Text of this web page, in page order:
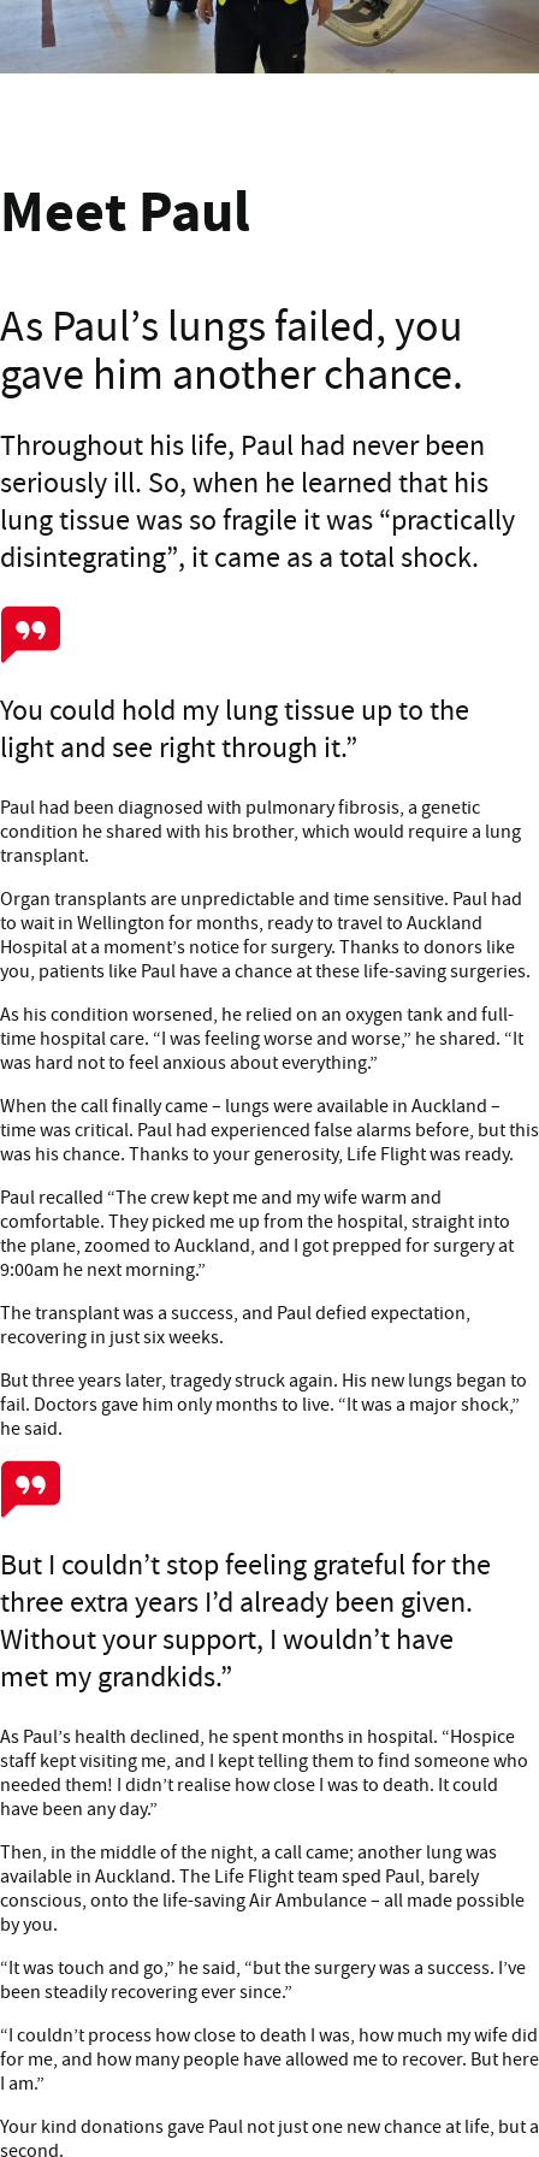
Meet Paul
As Paul’s lungs failed, you
gave him another chance.
Meet Paul
Throughout his life, Paul had never been
seriously ill. So, when he learned that his
lung tissue was so fragile it was “practically
disintegrating”, it came as a total shock.
You could hold my lung tissue up to the
light and see right through it.
Paul had been diagnosed with pulmonary fibrosis, a genetic
condition he shared with his brother, which would require a lung
transplant.
Organ transplants are unpredictable and time sensitive. Paul had
to wait in Wellington for months, ready to travel to Auckland
Hospital at a moment’s notice for surgery. Thanks to donors like
you, patients like Paul have a chance at these life-saving surgeries.
As his condition worsened, he relied on an oxygen tank and full-
time hospital care. “I was feeling worse and worse,” he shared. “It
was hard not to feel anxious about everything.”
When the call finally came – lungs were available in Auckland –
time was critical. Paul had experienced false alarms before, but this
was his chance. Thanks to your generosity, Life Flight was ready.
Paul recalled “The crew kept me and my wife warm and
comfortable. They picked me up from the hospital, straight into
the plane, zoomed to Auckland, and I got prepped for surgery at
9:00am he next morning.”
The transplant was a success, and Paul defied expectation,
recovering in just six weeks.
But three years later, tragedy struck again. His new lungs began to
fail. Doctors gave him only months to live. “It was a major shock,”
he said.
But I couldn’t stop feeling grateful for the
three extra years I’d already been given.
Without your support, I wouldn’t have
met my grandkids.
As Paul’s health declined, he spent months in hospital. “Hospice
staff kept visiting me, and I kept telling them to find someone who
needed them! I didn’t realise how close I was to death. It could
have been any day.”
Then, in the middle of the night, a call came; another lung was
available in Auckland. The Life Flight team sped Paul, barely
conscious, onto the life-saving Air Ambulance – all made possible
by you.
“It was touch and go,” he said, “but the surgery was a success. I’ve
been steadily recovering ever since.”
“I couldn’t process how close to death I was, how much my wife did
for me, and how many people have allowed me to recover. But here
I am.”
Your kind donations gave Paul not just one new chance at life, but a
second.